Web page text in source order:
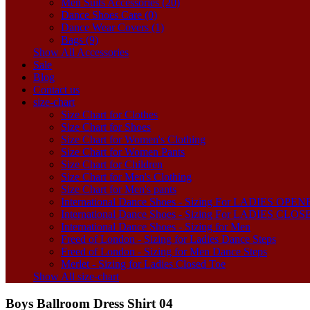
Men Suits Accessories (20)
Dance Shoes Care (0)
Dance Wear Covers (1)
Bags (9)
Show All Accessories
Sale
Blog
Contact us
size-chart
Size Chart for Clothes
Size Chart for Shoes
Size Chart for Women's Clothing
Size Chart for Women Pants
Size Chart for Children
Size Chart for Men's Clothing
Size Chart for Men's pants
International Dance Shoes - Sizing For LADIES
International Dance Shoes - Sizing For LADIES
International Dance Shoes - Sizing for Men
Freed of London - Sizing for Ladies Dance Steps
Freed of London - Sizing for Men Dance Steps
Merlet - Sizing for Ladies Closed Toe
Show All size-chart
Boys Ballroom Dress Shirt 04